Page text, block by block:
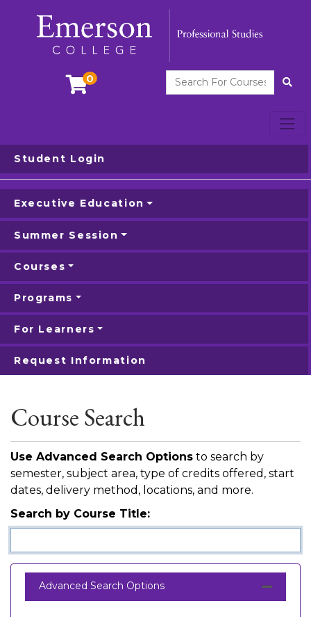
0 Search For Courses
Student Login
Executive Education
Summer Session
Courses
Programs
For Learners
Request Information
Course Search
Use Advanced Search Options to search by
semester, subject area, type of credits offered, start
dates, delivery method, locations, and more.
Search by Course Title
Advanced Search Options